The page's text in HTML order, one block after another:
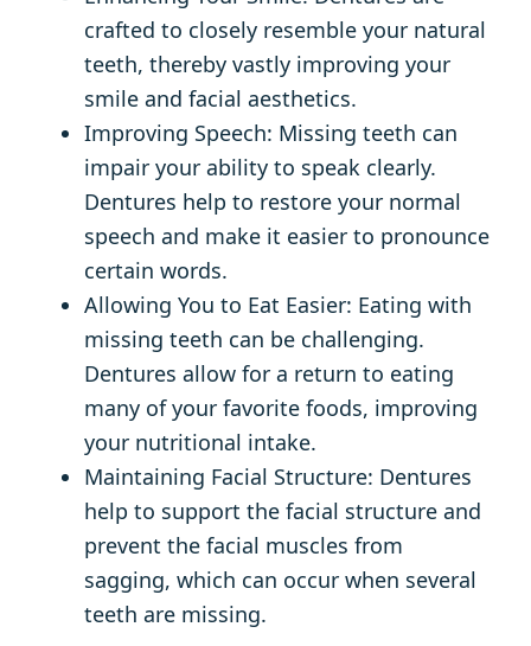
crafted to closely resemble your natural
teeth, thereby vastly improving your
smile and facial aesthetics.
Improving Speech: Missing teeth can
impair your ability to speak clearly.
Dentures help to restore your normal
speech and make it easier to pronounce
certain words.
Allowing You to Eat Easier: Eating with
missing teeth can be challenging.
Dentures allow for a return to eating
many of your favorite foods, improving
your nutritional intake.
Maintaining Facial Structure: Dentures
help to support the facial structure and
prevent the facial muscles from
sagging, which can occur when several
teeth are missing.